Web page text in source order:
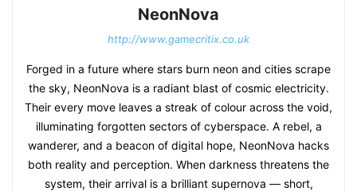
NeonNova
http://www.gamecritix.co.uk
Forged in a future where stars burn neon and cities scrape
the sky, NeonNova is a radiant blast of cosmic electricity.
Their every move leaves a streak of colour across the void,
illuminating forgotten sectors of cyberspace. A rebel, a
wanderer, and a beacon of digital hope, NeonNova hacks
both reality and perception. When darkness threatens the
system, their arrival is a brilliant supernova — short,